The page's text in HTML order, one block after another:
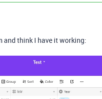
and think I have it working: